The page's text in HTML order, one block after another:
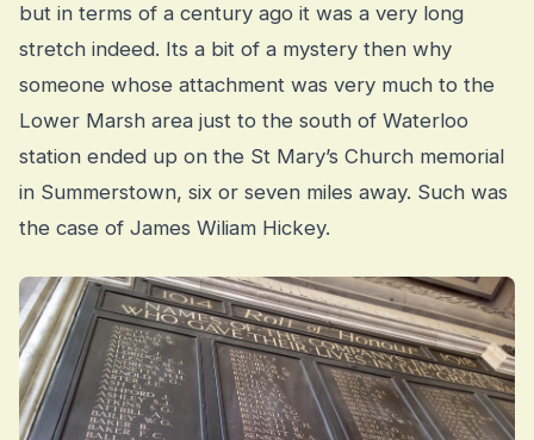
but in terms of a century ago it was a very long
stretch indeed. Its a bit of a mystery then why
someone whose attachment was very much to the
Lower Marsh area just to the south of Waterloo
station ended up on the St Mary’s Church memorial
in Summerstown, six or seven miles away. Such was
the case of James Wiliam Hickey.